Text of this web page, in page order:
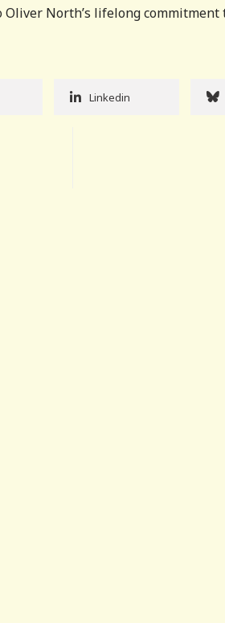
North’s lifelong commitment
Linkedin